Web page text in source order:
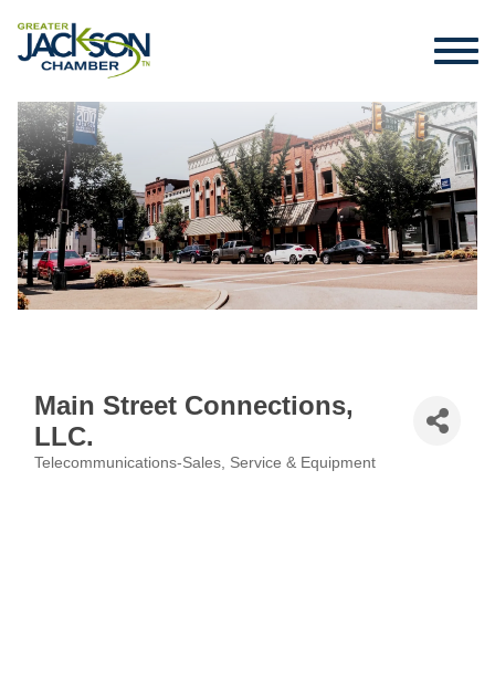
Main Street Connections,
LLC.
Telecommunications-Sales, Service & Equipment